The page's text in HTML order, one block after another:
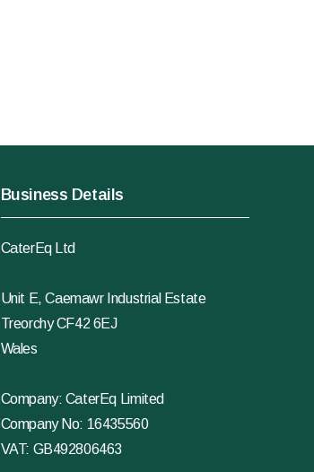
Business Details
CaterEq Ltd
Unit E, Caemawr Industrial Estate
Treorchy CF42 6EJ
Wales
Company: CaterEq Limited
Company No: 16435560
VAT: GB492806463